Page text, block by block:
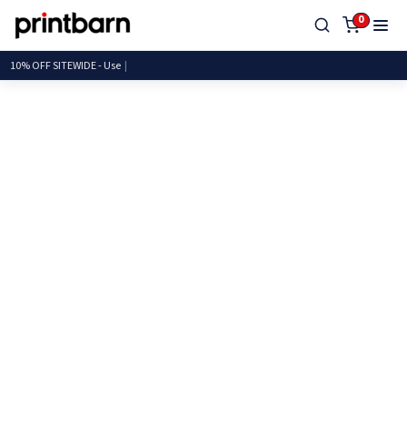
0
10% OFF SITEWIDE -